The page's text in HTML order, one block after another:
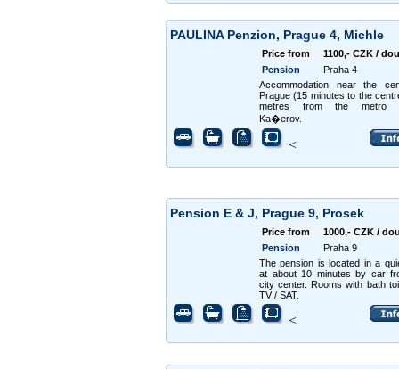
PAULINA Penzion, Prague 4, Michle
Price from
1100,- CZK /
Pension
Praha 4
Accommodation near the
Prague (15 minutes to the
metres from the metro
Ka�erov.
<
Pension E & J, Prague 9, Prosek
Price from
1000,- CZK /
Pension
Praha 9
The pension is located in a
at about 10 minutes by car
city center. Rooms with bath
TV / SAT.
<